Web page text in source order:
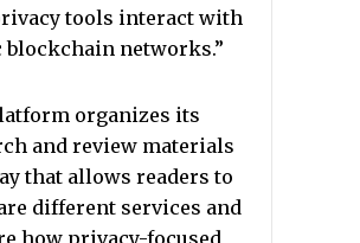
tools interact with
blockchain networks.”
organizes its
and review materials
that allows readers to
different services and
how privacy-focused